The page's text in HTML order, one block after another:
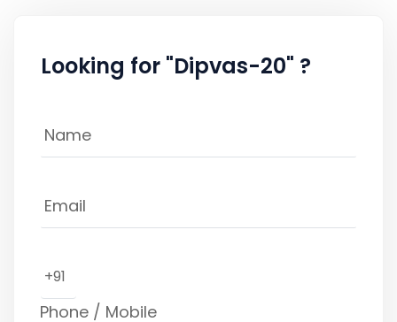
Looking for "Dipvas-20" ?
+91